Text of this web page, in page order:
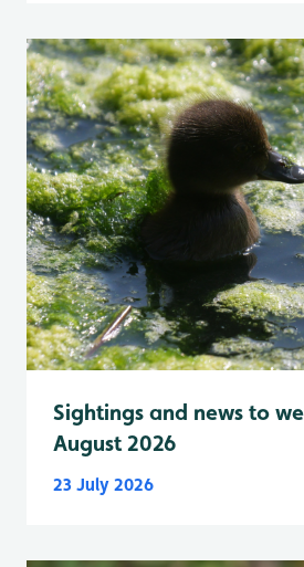
Sightings and news to
August 2026
23 July 2026